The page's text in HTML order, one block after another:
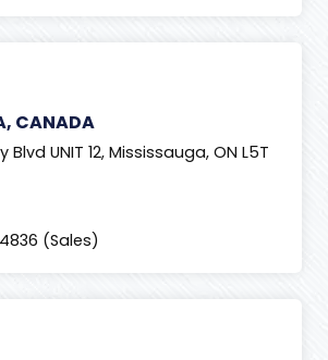
CANADA
UNIT 12, Mississauga, ON L5T
(Sales)